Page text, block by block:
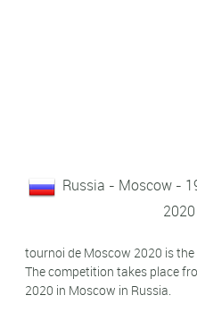
Russia - Moscow -
tournoi de Moscow 2020 is
The competition takes place
2020 in Moscow in Russia.